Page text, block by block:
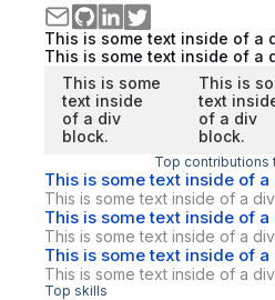
This is some text inside of a
This is some text inside of a
This is some
text inside
of a div
block.
This is
text
of a div
block.
Top contributions
This is some text inside of a
This is some text inside of a
This is some text inside of a
This is some text inside of a
This is some text inside of a
This is some text inside of a
Top skills